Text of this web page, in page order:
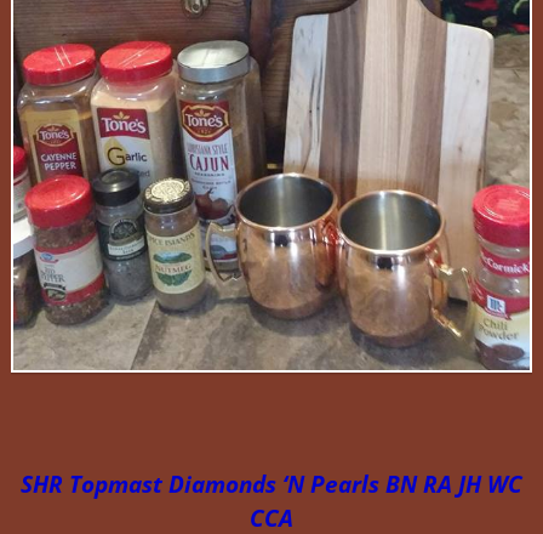
SHR Topmast Diamonds ‘N Pearls BN RA JH WC
CCA